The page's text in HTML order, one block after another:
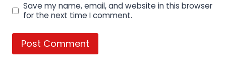
Save my name, email, and website in this browser
for the next time I comment.